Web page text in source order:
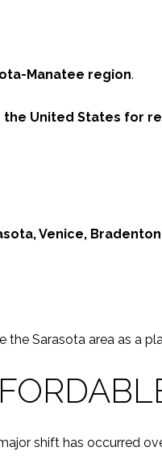
Manatee region.
the United States for
Venice,
Sarasota area as a
shift has occurred